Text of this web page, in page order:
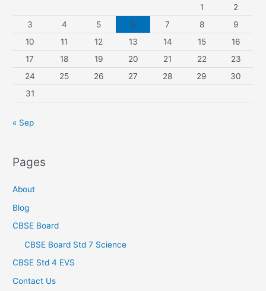
1
2
3
4 5 6 7 8
9
10
11 12 13 14 15
16
17
18 19 20 21 22
23
24
25 26 27 28 29
30
31
« Sep
Pages
About
Blog
CBSE Board
CBSE Board Std 7 Science
CBSE Std 4 EVS
Contact Us